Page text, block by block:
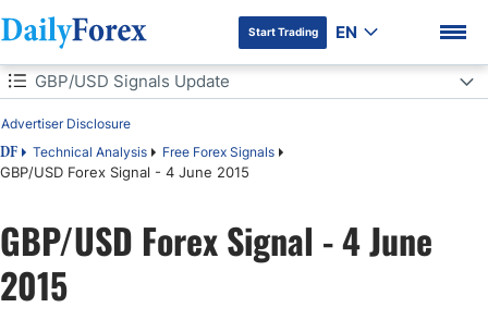
Start Trading EN
Table of Contents
DF Technical Analysis Free Forex Signals
GBP/USD Forex Signal - 4 June 2015
Advertiser Disclosure
GBP/USD Signals Update
GBP/USD Signals Update
Today's GBP/USD Signals
Long Trade 1
Short Trade 1
GBP/USD Forex Signal - 4 June
2015